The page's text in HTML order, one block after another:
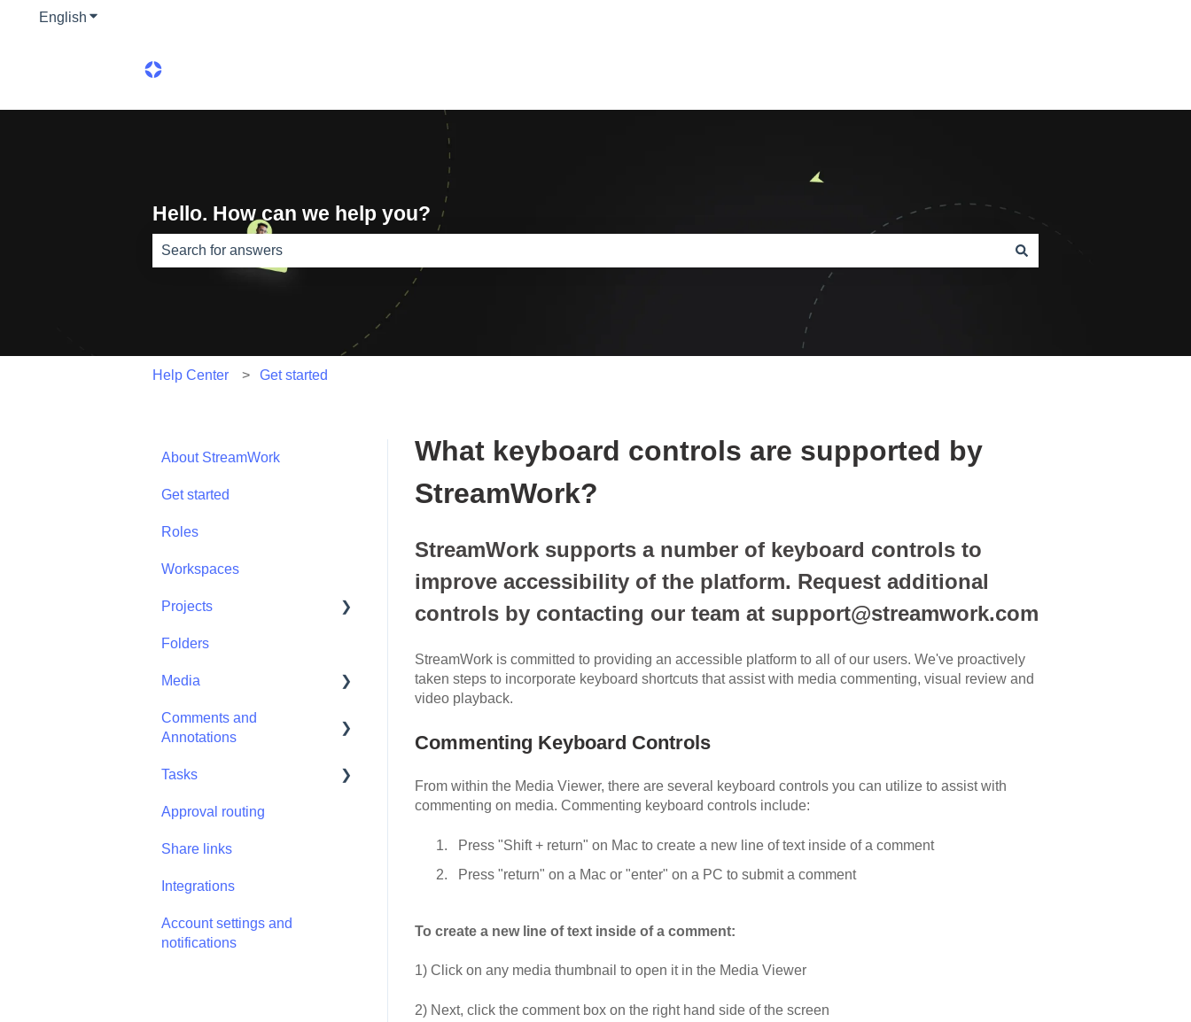
English Show submenu for translations
Hello. How can we help you?
There are no suggestions because the search field is empty.
Help Center Get started
What keyboard controls are supported by
StreamWork?
StreamWork supports a number of keyboard controls to
improve accessibility of the platform. Request additional
controls by contacting our team at support@streamwork.com
StreamWork is committed to providing an accessible platform to all of our users. We've proactively
taken steps to incorporate keyboard shortcuts that assist with media commenting, visual review and
video playback.
Commenting Keyboard Controls
From within the Media Viewer, there are several keyboard controls you can utilize to assist with
commenting on media. Commenting keyboard controls include:
Press "Shift + return" on Mac to create a new line of text inside of a comment
Press "return" on a Mac or "enter" on a PC to submit a comment
To create a new line of text inside of a comment:
1) Click on any media thumbnail to open it in the Media Viewer
2) Next, click the comment box on the right hand side of the screen
About StreamWork
Get started
Roles
Workspaces
Projects
Projects - Project
Folders
Media
Media - Media
Management
Comments and
Annotations
Comments and
Tasks
Tasks - Task Management
Approval routing
Share links
Integrations
Account settings and
notifications